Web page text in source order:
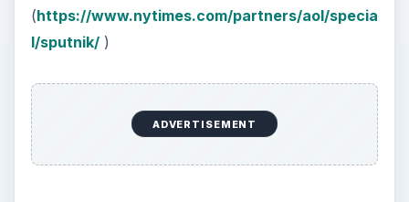
(https://www.nytimes.com/partners/aol/specia
l/sputnik/)
ADVERTISEMENT